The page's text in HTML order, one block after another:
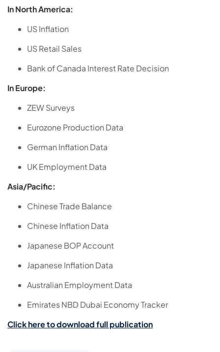
In North America:
US Inflation
US Retail Sales
Bank of Canada Interest Rate Decision
In Europe:
ZEW Surveys
Eurozone Production Data
German Inflation Data
UK Employment Data
Asia/Pacific:
Chinese Trade Balance
Chinese Inflation Data
Japanese BOP Account
Japanese Inflation Data
Australian Employment Data
Emirates NBD Dubai Economy Tracker
Click here to download full publication